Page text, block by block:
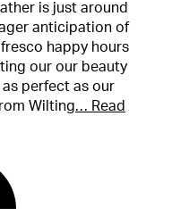
is just around
anticipation of
happy hours
our our beauty
perfect as our
Wilting… Read